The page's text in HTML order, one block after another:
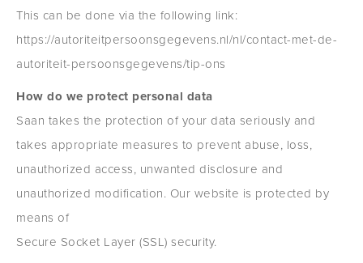
This can be done via the following link:
https://autoriteitpersoonsgegevens.nl/nl/contact-met-de-
autoriteit-persoonsgegevens/tip-ons
How do we protect personal data
Saan takes the protection of your data seriously and
takes appropriate measures to prevent abuse, loss,
unauthorized access, unwanted disclosure and
unauthorized modification. Our website is protected by
means of
Secure Socket Layer (SSL) security.